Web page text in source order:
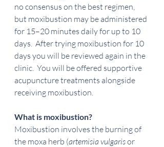
no consensus on the best regimen,
but moxibustion may be administered
for 15–20 minutes daily for up to 10
days.  After trying moxibustion for 10
days you will be reviewed again in the
clinic.  You will be offered supportive
acupuncture treatments alongside
receiving moxibustion.
What is moxibustion?
Moxibustion involves the burning of
the moxa herb (artemisia vulgaris or